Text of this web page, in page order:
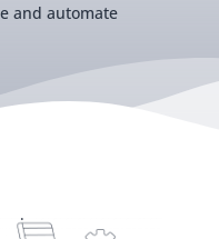
and automate